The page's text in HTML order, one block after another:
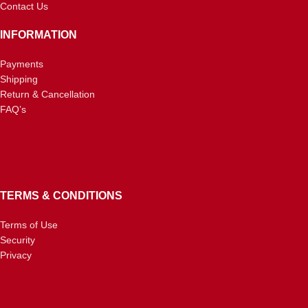
Contact Us
INFORMATION
Payments
Shipping
Return & Cancellation
FAQ’s
TERMS & CONDITIONS
Terms of Use
Security
Privacy